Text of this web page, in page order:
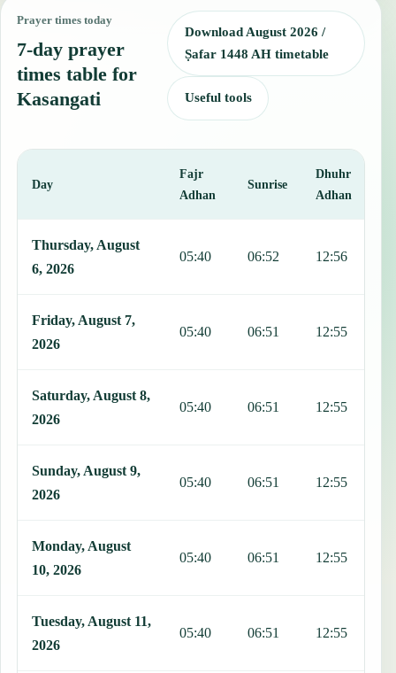
Prayer times today
7-day prayer
times table for
Kasangati
Download August 2026 /
Ṣafar 1448 AH timetable
Useful tools
Day
Fajr
Adhan
Sunrise
Dhuhr
Adhan
Thursday, August
6, 2026
05:40 06:52 12:56
Friday, August 7,
2026
05:40 06:51 12:55
Saturday, August 8,
2026
05:40 06:51 12:55
Sunday, August 9,
2026
05:40 06:51 12:55
Monday, August
10, 2026
05:40 06:51 12:55
Tuesday, August 11,
2026
05:40 06:51 12:55